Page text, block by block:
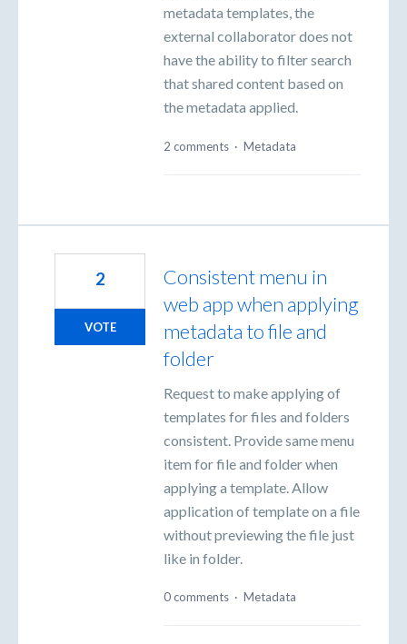
metadata templates, the
external collaborator does not
have the ability to filter search
that shared content based on
the metadata applied.
2 comments · Metadata
Consistent menu in
web app when applying
metadata to file and
folder
Request to make applying of
templates for files and folders
consistent. Provide same menu
item for file and folder when
applying a template. Allow
application of template on a file
without previewing the file just
like in folder.
2
VOTE
0 comments · Metadata